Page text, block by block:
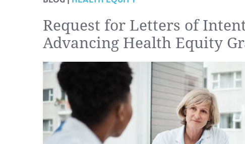
Request for Letters of
Advancing Health Equity